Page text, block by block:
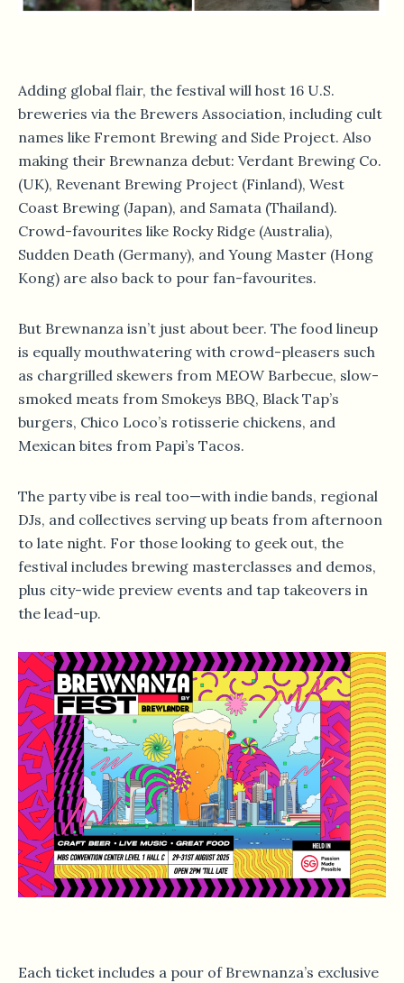
Adding global flair, the festival will host 16 U.S.
breweries via the Brewers Association, including cult
names like Fremont Brewing and Side Project. Also
making their Brewnanza debut: Verdant Brewing Co.
(UK), Revenant Brewing Project (Finland), West
Coast Brewing (Japan), and Samata (Thailand).
Crowd-favourites like Rocky Ridge (Australia),
Sudden Death (Germany), and Young Master (Hong
Kong) are also back to pour fan-favourites.
But Brewnanza isn’t just about beer. The food lineup
is equally mouthwatering with crowd-pleasers such
as chargrilled skewers from MEOW Barbecue, slow-
smoked meats from Smokeys BBQ, Black Tap’s
burgers, Chico Loco’s rotisserie chickens, and
Mexican bites from Papi’s Tacos.
The party vibe is real too—with indie bands, regional
DJs, and collectives serving up beats from afternoon
to late night. For those looking to geek out, the
festival includes brewing masterclasses and demos,
plus city-wide preview events and tap takeovers in
the lead-up.
Each ticket includes a pour of Brewnanza’s exclusive